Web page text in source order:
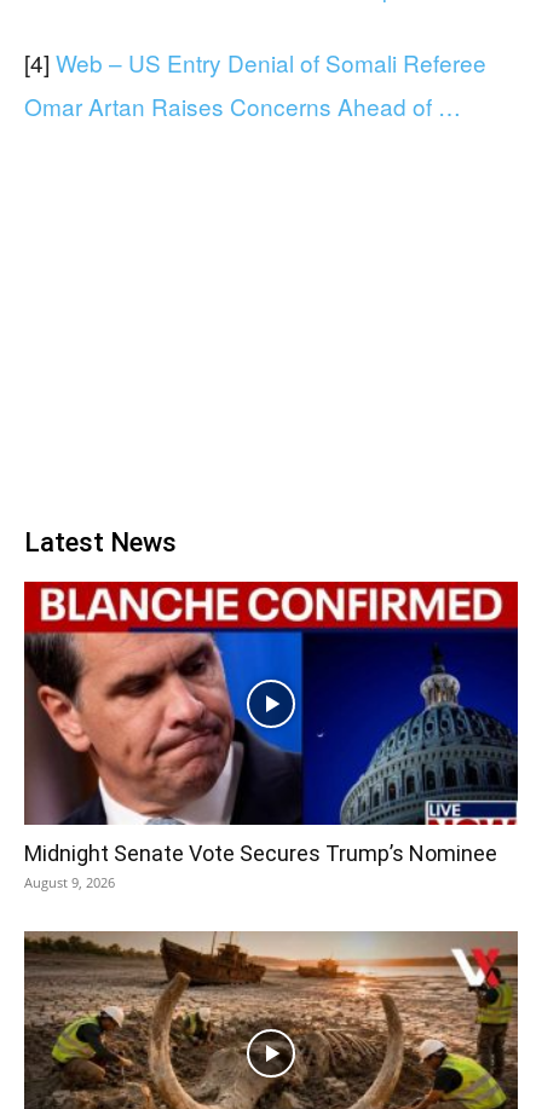
[4] Web – US Entry Denial of Somali Referee
Omar Artan Raises Concerns Ahead of …
Latest News
Midnight Senate Vote Secures Trump’s Nominee
August 9, 2026